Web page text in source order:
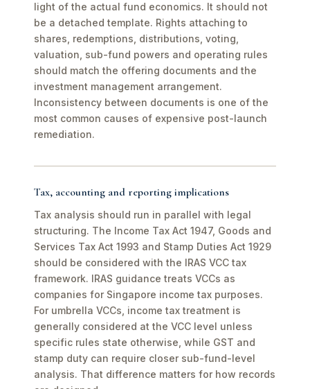
light of the actual fund economics. It should not
be a detached template. Rights attaching to
shares, redemptions, distributions, voting,
valuation, sub-fund powers and operating rules
should match the offering documents and the
investment management arrangement.
Inconsistency between documents is one of the
most common causes of expensive post-launch
remediation.
Tax, accounting and reporting implications
Tax analysis should run in parallel with legal
structuring. The Income Tax Act 1947, Goods and
Services Tax Act 1993 and Stamp Duties Act 1929
should be considered with the IRAS VCC tax
framework. IRAS guidance treats VCCs as
companies for Singapore income tax purposes.
For umbrella VCCs, income tax treatment is
generally considered at the VCC level unless
specific rules state otherwise, while GST and
stamp duty can require closer sub-fund-level
analysis. That difference matters for how records